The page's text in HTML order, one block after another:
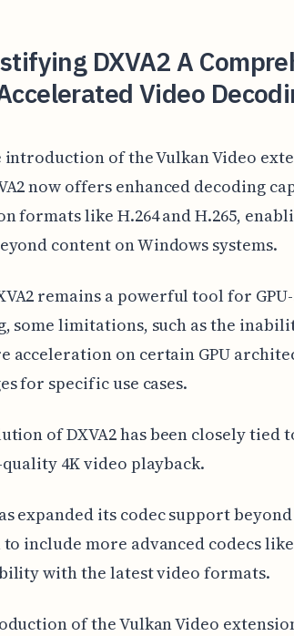
DXVA2 A
Video
of the Vulkan Video
now offers enhanced decoding
formats like H.264 and H.265,
content on Windows systems.
remains a powerful tool for
some limitations, such as the
acceleration on certain GPU
for specific use cases.
of DXVA2 has been closely tied
4K video playback.
expanded its codec support
to include more advanced codecs
with the latest video formats.
of the Vulkan Video